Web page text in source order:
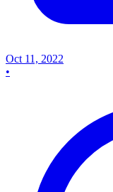
Oct 11, 2022
•